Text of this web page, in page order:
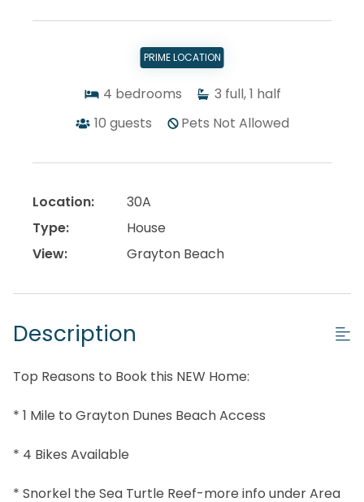
PRIME LOCATION
4 bedrooms 3 full, 1 half
10 guests Pets Not Allowed
Location:
30A
Type:
House
View:
Grayton Beach
Description
Top Reasons to Book this NEW Home:
* 1 Mile to Grayton Dunes Beach Access
* 4 Bikes Available
* Snorkel the Sea Turtle Reef-more info under Area